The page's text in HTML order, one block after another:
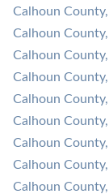
Calhoun
Calhoun
Calhoun
Calhoun
Calhoun County,
Calhoun
Calhoun County,
Calhoun
Calhoun